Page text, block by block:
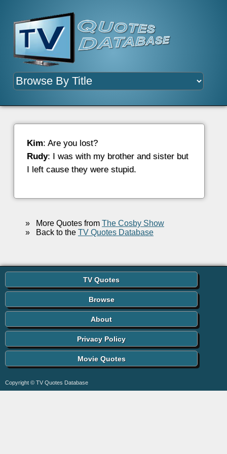
Kim: Are you lost?
Rudy: I was with my brother and sister but
I left cause they were stupid.
»More Quotes from The Cosby Show
»Back to the TV Quotes Database
TV Quotes
Browse
About
Privacy Policy
Movie Quotes
Copyright © TV Quotes Database